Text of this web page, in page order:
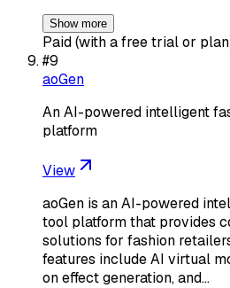
Show more
Paid (with a free trial or
#9
aoGen
An AI-powered intelligent
platform
View
aoGen is an AI-powered
tool platform that provides
solutions for fashion
features include AI virtual
on effect generation, and…